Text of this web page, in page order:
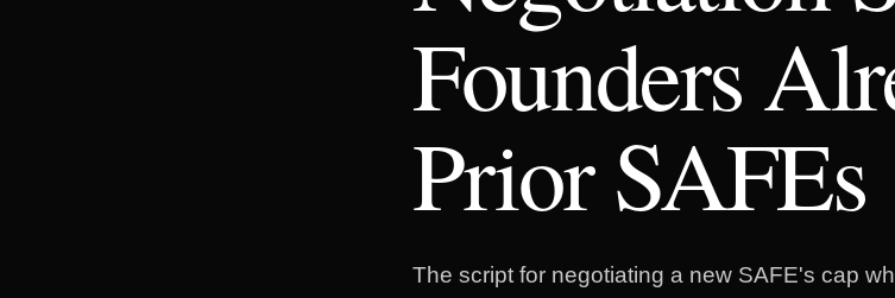
Founders
Prior SAFEs
The script for negotiating a new SAFE's cap